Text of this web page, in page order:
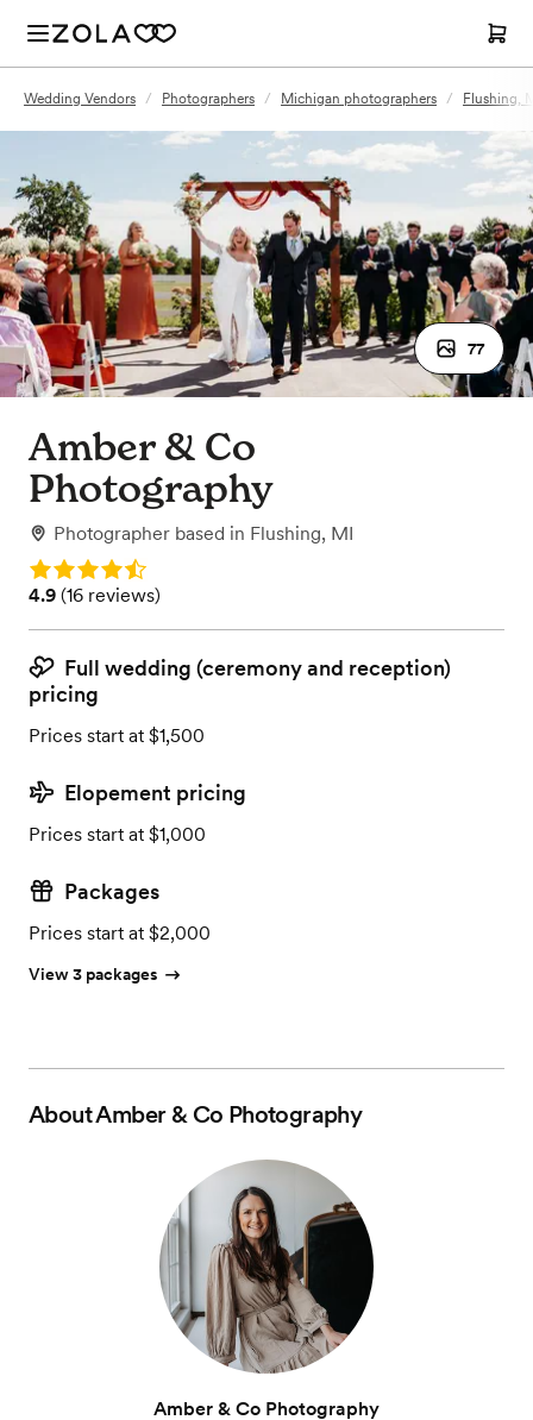
Wedding Vendors / Photographers / Michigan photographers / Flushing,
77
Amber & Co
Photography
Photographer based in Flushing, MI
Rating: 4.9
Rating: 4.9 (16 reviews)
4.9 (16 reviews)
Full wedding (ceremony and reception)
pricing
Prices start at $1,500
Elopement pricing
Prices start at $1,000
Packages
Prices start at $2,000
View 3 packages
AboutAmber & Co Photography
Amber & Co Photography